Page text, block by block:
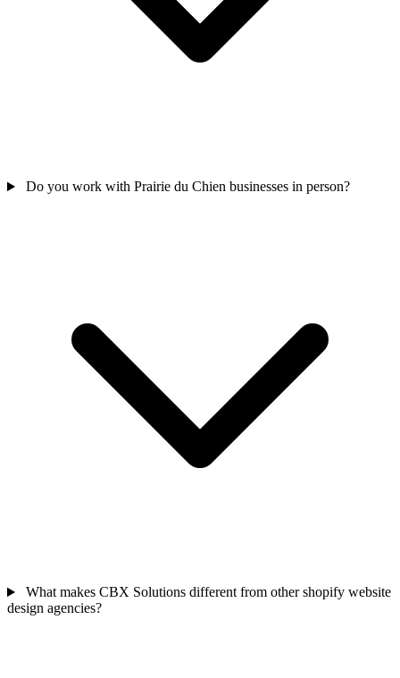
Do you work with Prairie du Chien businesses in person?
What makes CBX Solutions different from other shopify website
design agencies?